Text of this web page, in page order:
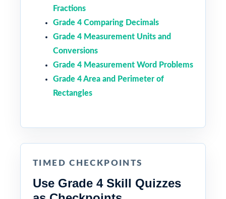
Fractions
Grade 4 Comparing Decimals
Grade 4 Measurement Units and
Conversions
Grade 4 Measurement Word Problems
Grade 4 Area and Perimeter of
Rectangles
TIMED CHECKPOINTS
Use Grade 4 Skill Quizzes